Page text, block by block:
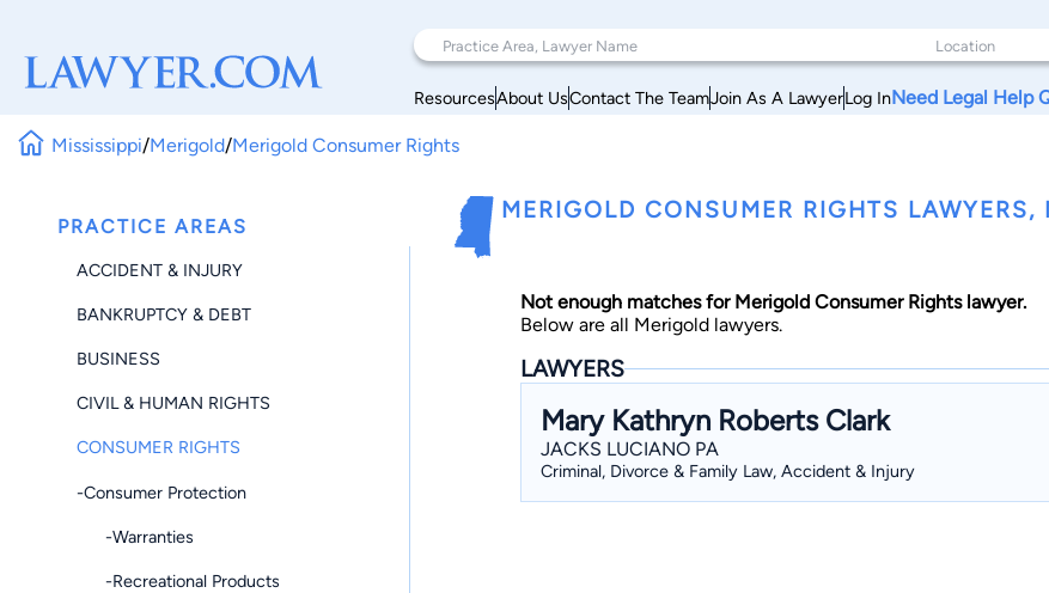
ResourcesAbout UsContact The TeamJoin As A LawyerLog InNeed Legal Help
Mississippi/Merigold/Merigold Consumer Rights
PRACTICE AREAS
ACCIDENT & INJURY
BANKRUPTCY & DEBT
BUSINESS
CIVIL & HUMAN RIGHTS
CONSUMER RIGHTS
-Consumer Protection
-Warranties
-Recreational Products
MERIGOLD CONSUMER RIGHTS LAWYERS,
Not enough matches for Merigold Consumer Rights lawyer.
Below are all Merigold lawyers.
LAWYERS
Mary Kathryn Roberts Clark
JACKS LUCIANO PA
Criminal, Divorce & Family Law, Accident & Injury